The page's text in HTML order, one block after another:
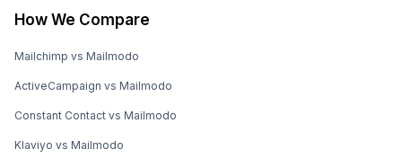
How We Compare
Mailchimp vs Mailmodo
ActiveCampaign vs Mailmodo
Constant Contact vs Mailmodo
Klaviyo vs Mailmodo